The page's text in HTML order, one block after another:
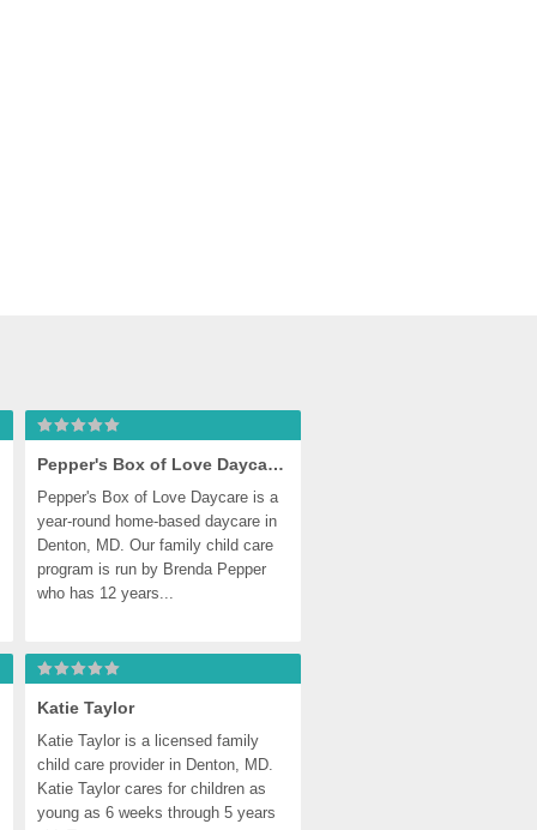
Pepper's Box of Love Daycare, Denton
Pepper's Box of Love Daycare is a
year-round home-based daycare in
Denton, MD. Our family child care
program is run by Brenda Pepper
who has 12 years...
Katie Taylor
Katie Taylor is a licensed family
child care provider in Denton, MD.
Katie Taylor cares for children as
young as 6 weeks through 5 years